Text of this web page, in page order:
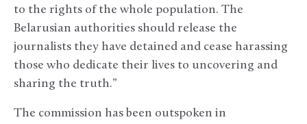
to the rights of the whole population. The
Belarusian authorities should release the
journalists they have detained and cease harassing
those who dedicate their lives to uncovering and
sharing the truth.”
The commission has been outspoken in